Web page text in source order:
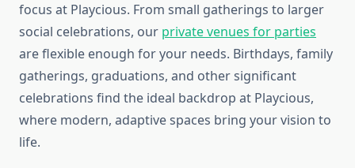
focus at Playcious. From small gatherings to larger
social celebrations, our private venues for parties
are flexible enough for your needs. Birthdays, family
gatherings, graduations, and other significant
celebrations find the ideal backdrop at Playcious,
where modern, adaptive spaces bring your vision to
life.